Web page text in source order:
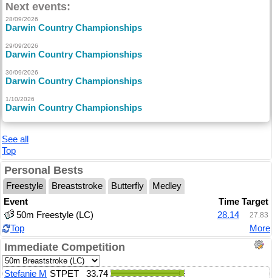
Next events:
28/09/2026
Darwin Country Championships
29/09/2026
Darwin Country Championships
30/09/2026
Darwin Country Championships
1/10/2026
Darwin Country Championships
See all
Top
Personal Bests
Freestyle Breaststroke Butterfly
Medley
Event
Time Target
50m Freestyle (LC)
28.14 27.83
More
Top
Immediate Competition
Stefanie M STPET 33.74